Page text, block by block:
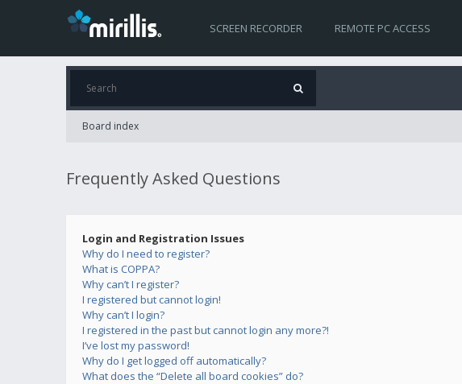
SCREEN RECORDER REMOTE PC ACCESS
Board index
Frequently Asked Questions
Login and Registration Issues
Why do I need to register?
What is COPPA?
Why can’t I register?
I registered but cannot login!
Why can’t I login?
I registered in the past but cannot login any more?!
I’ve lost my password!
Why do I get logged off automatically?
What does the “Delete all board cookies” do?